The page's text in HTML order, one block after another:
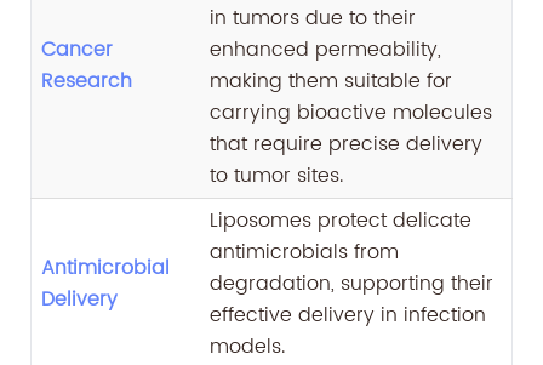
Cancer
Research
in tumors due to their
enhanced permeability,
making them suitable for
carrying bioactive molecules
that require precise delivery
to tumor sites.
Antimicrobial
Delivery
Liposomes protect delicate
antimicrobials from
degradation, supporting their
effective delivery in infection
models.